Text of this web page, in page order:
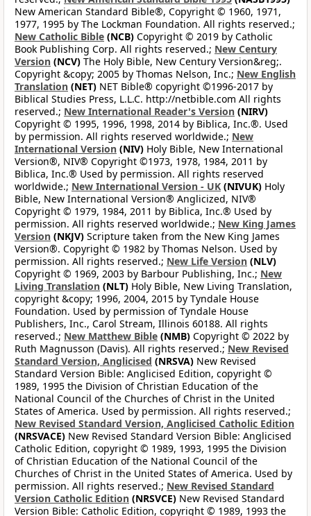
New American Standard Bible®, Copyright © 1960, 1971,
1977, 1995 by The Lockman Foundation. All rights reserved.;
New Catholic Bible (NCB) Copyright © 2019 by Catholic
Book Publishing Corp. All rights reserved.; New Century
Version (NCV) The Holy Bible, New Century Version&reg;.
Copyright &copy; 2005 by Thomas Nelson, Inc.; New English
Translation (NET) NET Bible® copyright ©1996-2017 by
Biblical Studies Press, L.L.C. http://netbible.com All rights
reserved.; New International Reader's Version (NIRV)
Copyright © 1995, 1996, 1998, 2014 by Biblica, Inc.®. Used
by permission. All rights reserved worldwide.; New
International Version (NIV) Holy Bible, New International
Version®, NIV® Copyright ©1973, 1978, 1984, 2011 by
Biblica, Inc.® Used by permission. All rights reserved
worldwide.; New International Version - UK (NIVUK) Holy
Bible, New International Version® Anglicized, NIV®
Copyright © 1979, 1984, 2011 by Biblica, Inc.® Used by
permission. All rights reserved worldwide.; New King James
Version (NKJV) Scripture taken from the New King James
Version®. Copyright © 1982 by Thomas Nelson. Used by
permission. All rights reserved.; New Life Version (NLV)
Copyright © 1969, 2003 by Barbour Publishing, Inc.; New
Living Translation (NLT) Holy Bible, New Living Translation,
copyright &copy; 1996, 2004, 2015 by Tyndale House
Foundation. Used by permission of Tyndale House
Publishers, Inc., Carol Stream, Illinois 60188. All rights
reserved.; New Matthew Bible (NMB) Copyright © 2022 by
Ruth Magnusson (Davis). All rights reserved.; New Revised
Standard Version, Anglicised (NRSVA) New Revised
Standard Version Bible: Anglicised Edition, copyright ©
1989, 1995 the Division of Christian Education of the
National Council of the Churches of Christ in the United
States of America. Used by permission. All rights reserved.;
New Revised Standard Version, Anglicised Catholic Edition
(NRSVACE) New Revised Standard Version Bible: Anglicised
Catholic Edition, copyright © 1989, 1993, 1995 the Division
of Christian Education of the National Council of the
Churches of Christ in the United States of America. Used by
permission. All rights reserved.; New Revised Standard
Version Catholic Edition (NRSVCE) New Revised Standard
Version Bible: Catholic Edition, copyright © 1989, 1993 the